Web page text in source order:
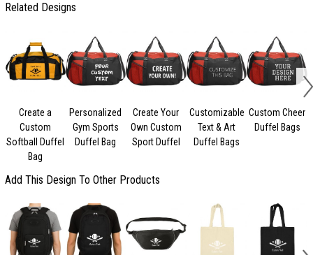
Related Designs
Create a
Custom
Softball Duffel
Bag
Personalized
Gym Sports
Duffel Bag
Create Your
Own Custom
Sport Duffel
Customizable
Text & Art
Duffel Bags
Custom Cheer
Duffel Bags
Add This Design To Other Products